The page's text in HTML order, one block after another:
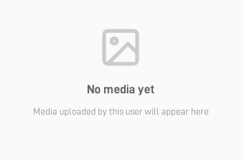
No media yet
Media uploaded by this user will appear here